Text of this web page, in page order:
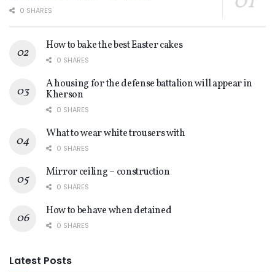
0 SHARES
How to bake the best Easter cakes
0 SHARES
A housing for the defense battalion will appear in
Kherson
0 SHARES
What to wear white trousers with
0 SHARES
Mirror ceiling – construction
0 SHARES
How to behave when detained
0 SHARES
Latest Posts